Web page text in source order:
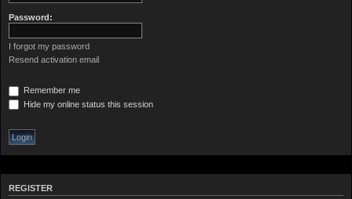
Password:
I forgot my password
Resend activation email
Remember me
Hide my online status this session
REGISTER